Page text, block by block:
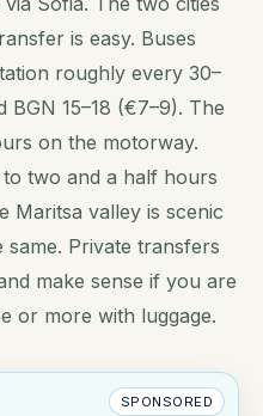
is easy. Buses
roughly every 30–
15–18 (€7–9). The
on the motorway.
two and a half hours
valley is scenic
Private transfers
make sense if you are
or more with luggage.
SPONSORED